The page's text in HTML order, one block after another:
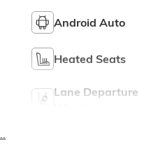
Android Auto
Heated Seats
Lane Departure